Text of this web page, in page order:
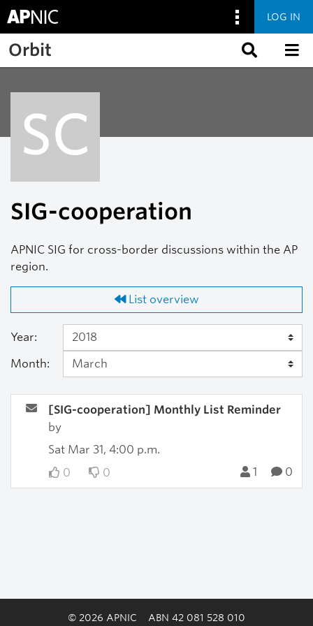
Skip to main content
LOG IN
Orbit
SC
SIG-cooperation
APNIC SIG for cross-border discussions within the AP
region.
List overview
Year:
Month:
[SIG-cooperation] Monthly List Reminder
by
Sat Mar 31, 4:00 p.m.
0
0 1 0
© 2026 APNIC ABN 42 081 528 010